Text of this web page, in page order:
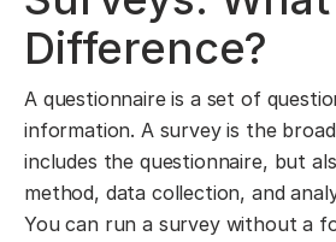
Difference?
A questionnaire is a set of
information. A survey is the
includes the questionnaire, but
method, data collection, and
You can run a survey without a